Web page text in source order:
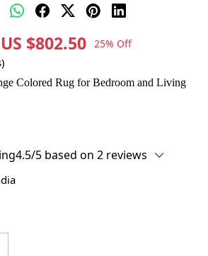
US $802.50 25% Off
Colored Rug for Bedroom and Living
5 based on 2 reviews